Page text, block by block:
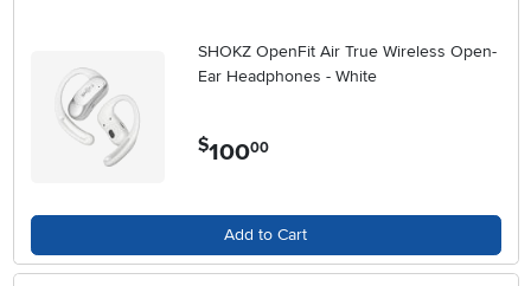
SHOKZ OpenFit Air True Wireless Open-
Ear Headphones - White
$100.00
Add to Cart